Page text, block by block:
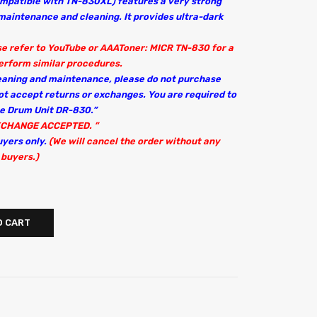
and cleaning. It provides ultra-dark
to YouTube or AAAToner: MICR TN-830 for a
similar procedures.
and maintenance, please do not purchase
accept returns or exchanges. You are required to
Drum Unit DR-830.”
ACCEPTED. ”
only. (We will cancel the order without any
CART